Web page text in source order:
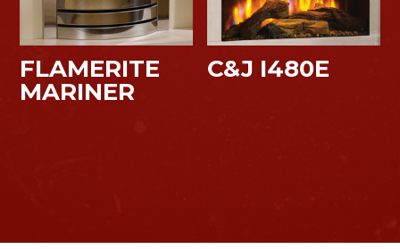
FLAMERITE
MARINER
C&J I480E